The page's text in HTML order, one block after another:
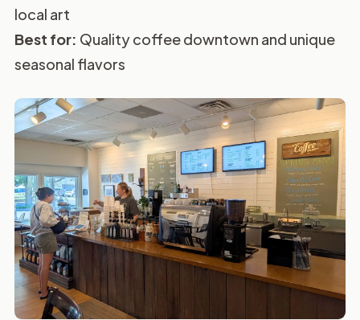
local art
Best for: Quality coffee downtown and unique
seasonal flavors